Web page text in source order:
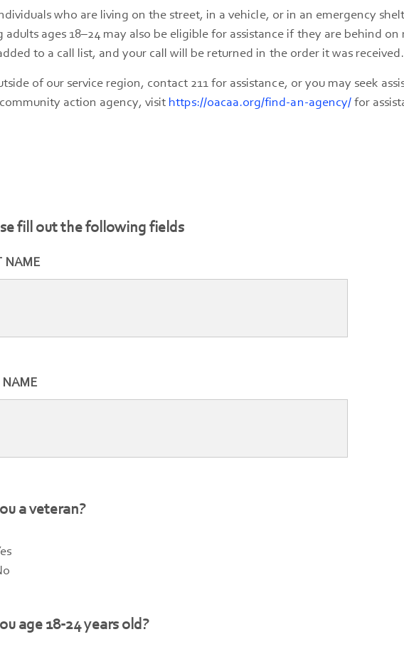
who are living on the street, in a vehicle, or in an emergency
adults ages 18–24 may also be eligible for assistance if they are behind
to a call list, and your call will be returned in the order it was received.
of our service region, contact 211 for assistance, or you may seek
action agency, visit https://oacaa.org/find-an-agency/for
fill out the following fields
NAME
NAME
a veteran?
age 18-24 years old?